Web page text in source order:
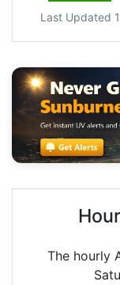
Last Updated
The hourly